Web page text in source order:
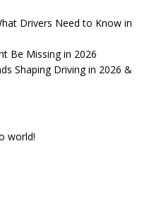
Drivers Need to Know in
Be Missing in 2026
Shaping Driving in 2026 &
world!